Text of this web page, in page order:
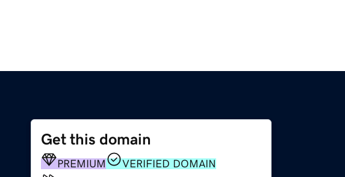
Get this domain
PREMIUM
VERIFIED DOMAIN